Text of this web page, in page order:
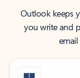
Outlook keeps
you write and